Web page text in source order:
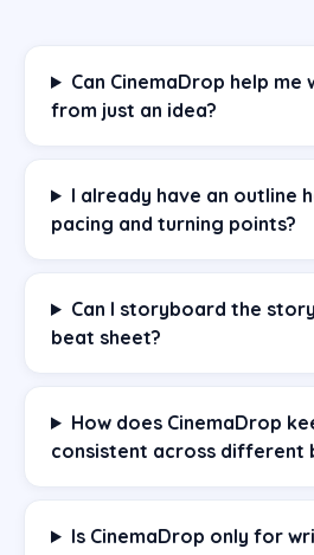
Can CinemaDrop help
from just an idea?
I already have an outline
pacing and turning points?
Can I storyboard the
beat sheet?
How does CinemaDrop
consistent across different
Is CinemaDrop only for